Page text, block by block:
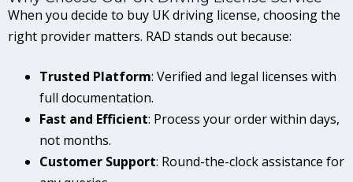
When you decide to buy UK driving license, choosing the
right provider matters. RAD stands out because:
Trusted Platform: Verified and legal licenses with
full documentation.
Fast and Efficient: Process your order within days,
not months.
Customer Support: Round-the-clock assistance for